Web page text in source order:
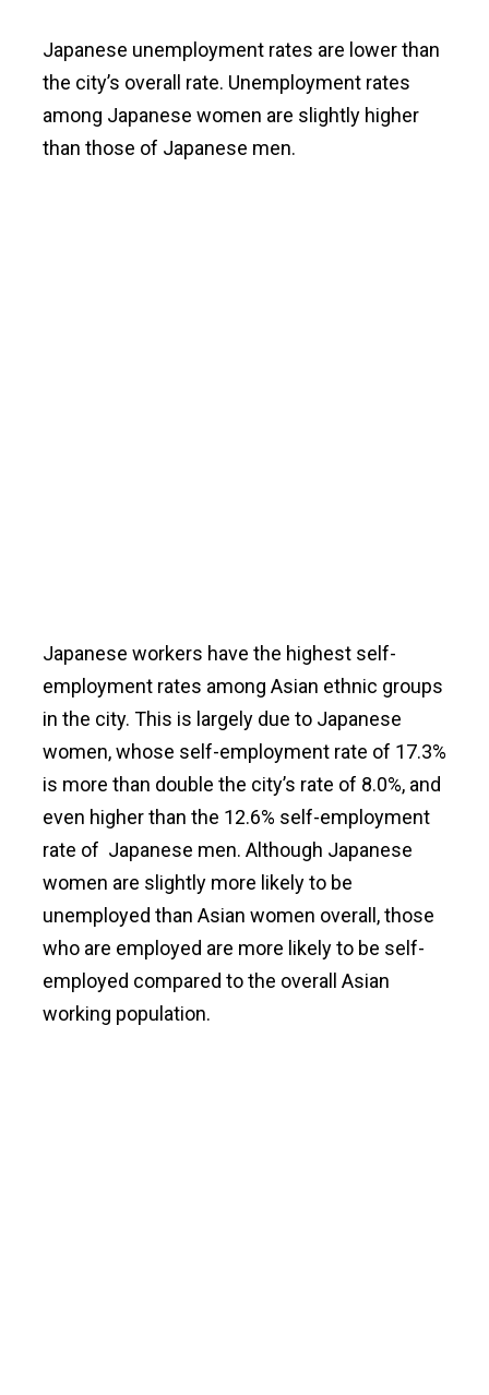
Japanese unemployment rates are lower than
the city’s overall rate. Unemployment rates
among Japanese women are slightly higher
than those of Japanese men.
Japanese workers have the highest self-
employment rates among Asian ethnic groups
in the city. This is largely due to Japanese
women, whose self-employment rate of 17.3%
is more than double the city’s rate of 8.0%, and
even higher than the 12.6% self-employment
rate of Japanese men. Although Japanese
women are slightly more likely to be
unemployed than Asian women overall, those
who are employed are more likely to be self-
employed compared to the overall Asian
working population.